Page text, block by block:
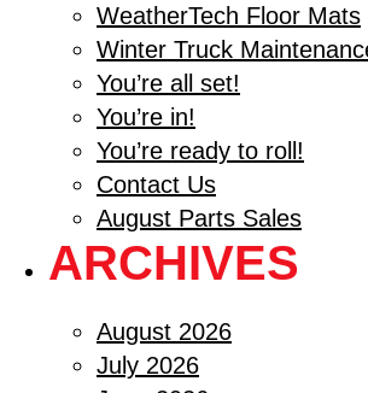
WeatherTech Floor Mats
Winter Truck
You’re all set!
You’re in!
You’re ready to roll!
Contact Us
August Parts Sales
ARCHIVES
August 2026
July 2026